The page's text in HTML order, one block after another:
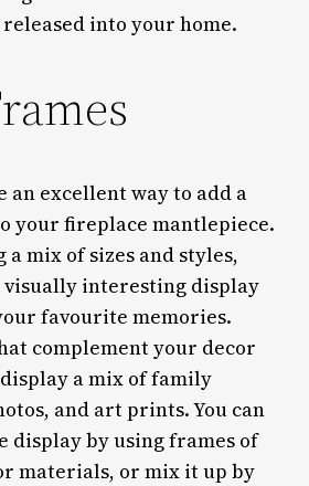
into your home.
an excellent way to add a
your fireplace mantlepiece.
mix of sizes and styles,
visually interesting display
favourite memories.
complement your decor
a mix of family
and art prints. You can
display by using frames of
materials, or mix it up by